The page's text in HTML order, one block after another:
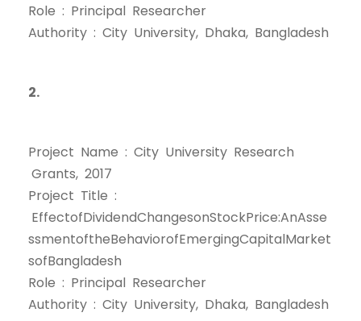
Role : Principal Researcher
Authority : City University, Dhaka, Bangladesh
2.
Project Name : City University Research
Grants, 2017
Project Title :
EffectofDividendChangesonStockPrice:AnAsse
ssmentoftheBehaviorofEmergingCapitalMarket
sofBangladesh
Role : Principal Researcher
Authority : City University, Dhaka, Bangladesh